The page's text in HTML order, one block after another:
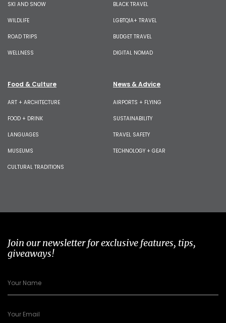
SKI AND SNOW
WILDLIFE
ROAD TRIPS
WELLNESS
BLACK TRAVEL
LGBTQIA+ TRAVEL
BUDGET TRAVEL
DIGITAL NOMAD
Food & Culture
ART + ARCHITECTURE
FOOD + DRINK
LANGUAGES
MUSEUMS
CULTURAL TRADITIONS
News & Advice
AIRPORTS + FLYING
SUSTAINABILITY
TRAVEL SAFETY
TECHNOLOGY + GEAR
Join our newsletter for exclusive features, tips,
giveaways!